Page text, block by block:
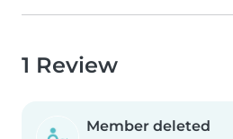
1 Review
Member deleted